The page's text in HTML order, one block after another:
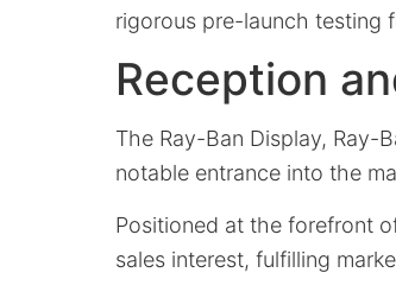
rigorous pre-launch testing
Reception
The Ray-Ban Display, Ray-
notable entrance into the
Positioned at the forefront
sales interest, fulfilling